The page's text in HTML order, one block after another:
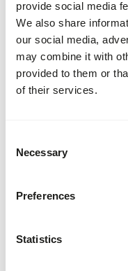
provide social media
We also share
our social media,
may combine it with
provided to them or
of their services.
Selection
Necessary
Preferences
Statistics
• Give as needed 9508
solution (with
• Give under specific
improver.
• Give during the
solution junior onto 1